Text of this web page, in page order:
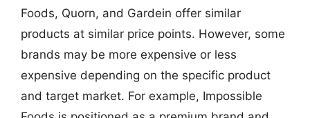
Foods, Quorn, and Gardein offer similar
products at similar price points. However, some
brands may be more expensive or less
expensive depending on the specific product
and target market. For example, Impossible